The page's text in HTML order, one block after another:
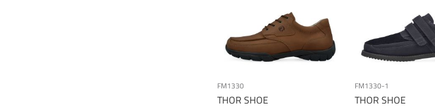
THOR SHOE
FM1330
THOR SHOE
FM1330-1